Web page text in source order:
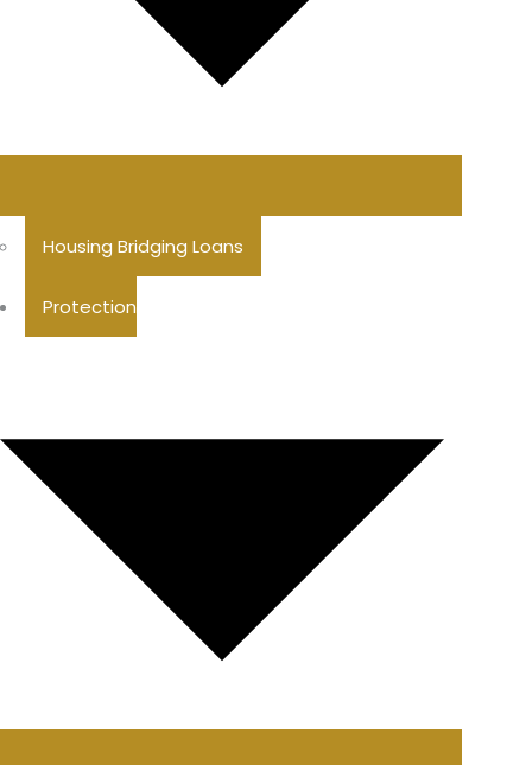
Housing Bridging Loans
Protection